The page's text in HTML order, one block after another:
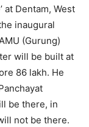
at Dentam, West
inaugural
(Gurung)
will be built at
86 lakh. He
be there, in
not be there.